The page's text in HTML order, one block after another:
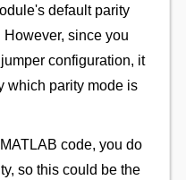
default parity
since you
configuration, it
which parity mode is
code, you do
so this could be the